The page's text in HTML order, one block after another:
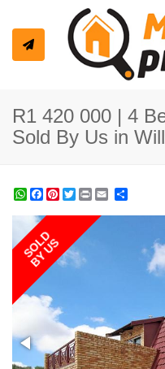
R1 420 000 | 4
Sold By Us in
WhatsApp
Facebook
Pinterest
Twitter
Print
SOLD
BY US